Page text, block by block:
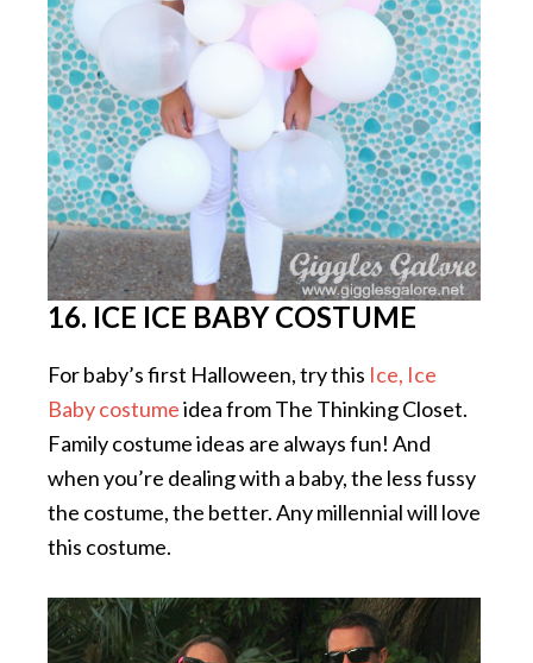
16. ICE ICE BABY COSTUME
For baby’s first Halloween, try this Ice, Ice
Baby costumeidea from The Thinking Closet.
Family costume ideas are always fun! And
when you’re dealing with a baby, the less fussy
the costume, the better. Any millennial will love
this costume.